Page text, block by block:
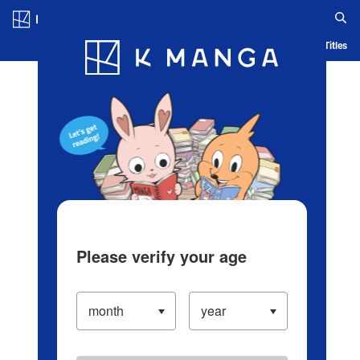
Blog App Ranking History Serialized Titles
Please verify your age